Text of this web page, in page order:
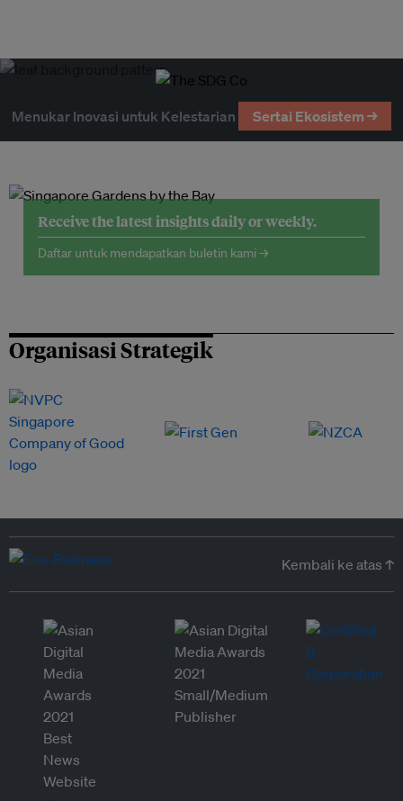
Menukar Inovasi untuk Kelestarian Sertai Ekosistem →
Receive the latest insights daily or weekly.
Daftar untuk mendapatkan buletin kami →
Organisasi Strategik
Kembali ke atas ↑